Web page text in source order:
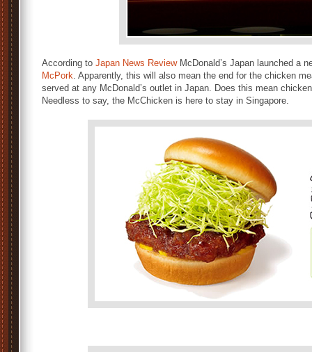
According to Japan News ReviewMcDonald’s Japan launched a
McPork. Apparently, this will also mean the end for the chicken
served at any McDonald’s outlet in Japan. Does this mean
Needless to say, the McChicken is here to stay in Singapore.